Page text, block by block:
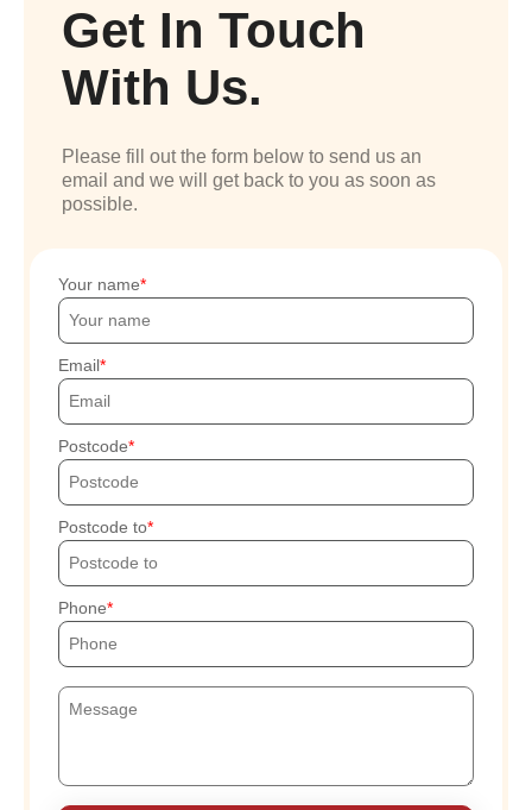
Get In Touch
With Us.
Please fill out the form below to send us an
email and we will get back to you as soon as
possible.
Your name
Email
Postcode
Postcode to
Phone